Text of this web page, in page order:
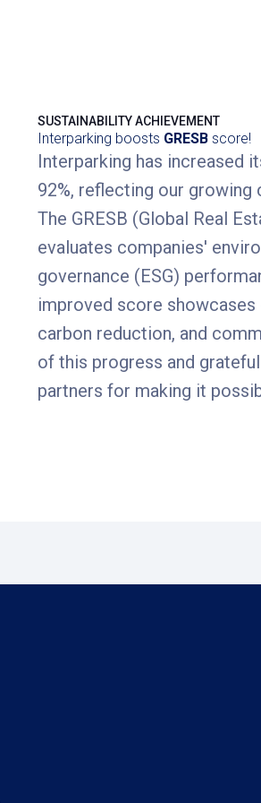
Interparking boosts GRESB score!
SUSTAINABILITY ACHIEVEMENT
Interparking has increased
92%, reflecting our
The GRESB (Global Real
evaluates companies'
governance (ESG)
improved score
carbon reduction, and
of this progress and
partners for making it